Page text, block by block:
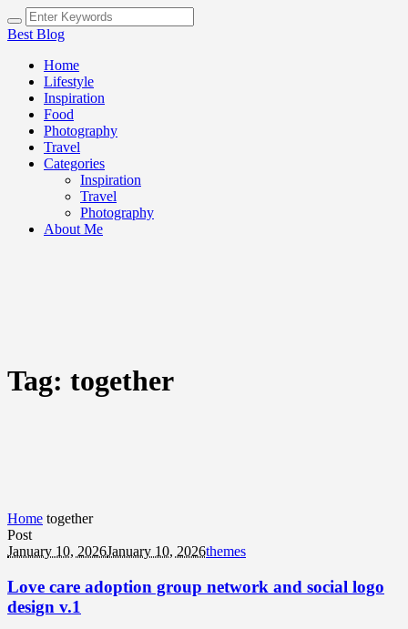
Best Blog
Home
Lifestyle
Inspiration
Food
Photography
Travel
Categories
Inspiration
Travel
Photography
About Me
Tag: together
Home together
Post
January 10, 2026January 10, 2026themes
Love care adoption group network and social logo
design v.1